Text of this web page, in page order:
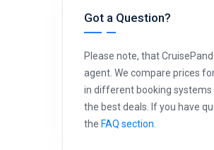
Got a Question?
Please note, that
agent. We compare prices
in different booking systems
the best deals. If you have
the FAQ section